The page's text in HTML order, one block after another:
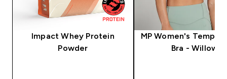
Impact Whey Protein
Powder
MP Women's Tempo
Bra - Willow